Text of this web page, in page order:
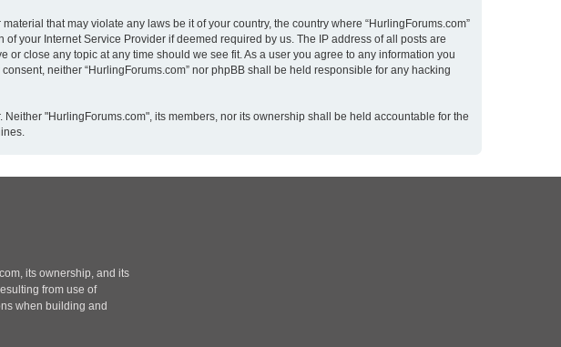
that may violate any laws be it of your country, the country where “HurlingForums.com”
your Internet Service Provider if deemed required by us. The IP address of all posts are
close any topic at any time should we see fit. As a user you agree to any information you
neither “HurlingForums.com” nor phpBB shall be held responsible for any hacking
"HurlingForums.com", its members, nor its ownership shall be held accountable for the
its ownership, and its
from use of
when building and